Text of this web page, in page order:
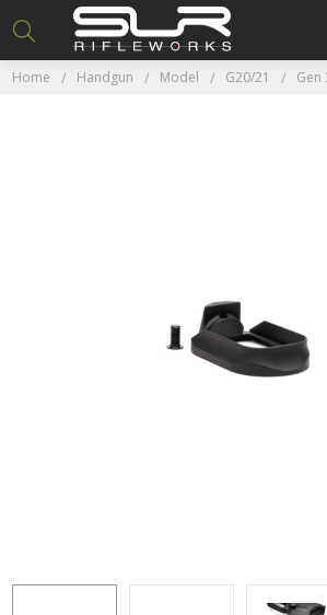
Home Handgun Model G20/21 Gen